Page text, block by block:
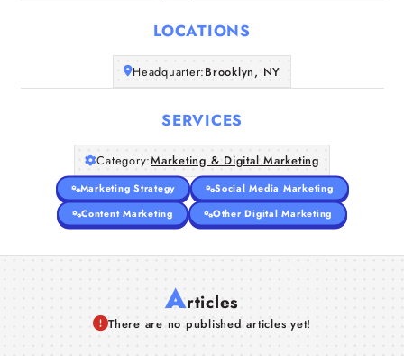
Companies
Articles
About Us
LOCATIONS
Headquarter:Brooklyn, NY
SERVICES
Category:Marketing & Digital Marketing
Marketing Strategy
Social Media Marketing
Content Marketing
Other Digital Marketing
Articles
There are no published articles yet!